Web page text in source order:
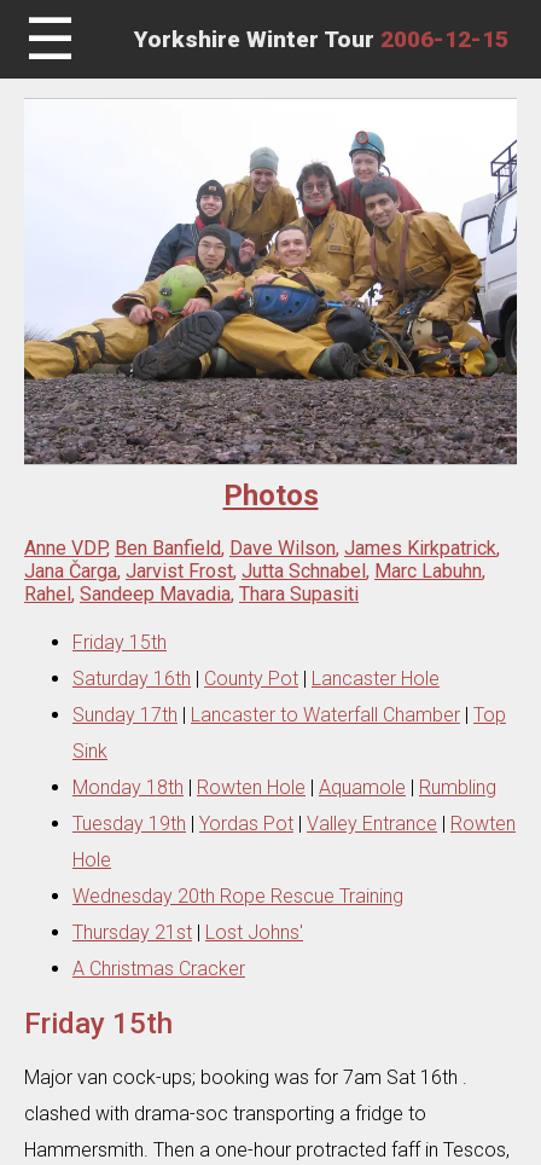
☰ Yorkshire Winter Tour 2006-12-15
Photos
Anne VDP, Ben Banfield, Dave Wilson, James Kirkpatrick,
Jana Čarga, Jarvist Frost, Jutta Schnabel, Marc Labuhn,
Rahel, Sandeep Mavadia, Thara Supasiti
Friday 15th
Saturday 16th | County Pot | Lancaster Hole
Sunday 17th | Lancaster to Waterfall Chamber | Top
Sink
Monday 18th | Rowten Hole | Aquamole | Rumbling
Tuesday 19th | Yordas Pot | Valley Entrance | Rowten
Hole
Wednesday 20th Rope Rescue Training
Thursday 21st | Lost Johns'
A Christmas Cracker
Friday 15th
Major van cock-ups; booking was for 7am Sat 16th .
clashed with drama-soc transporting a fridge to
Hammersmith. Then a one-hour protracted faff in Tescos,